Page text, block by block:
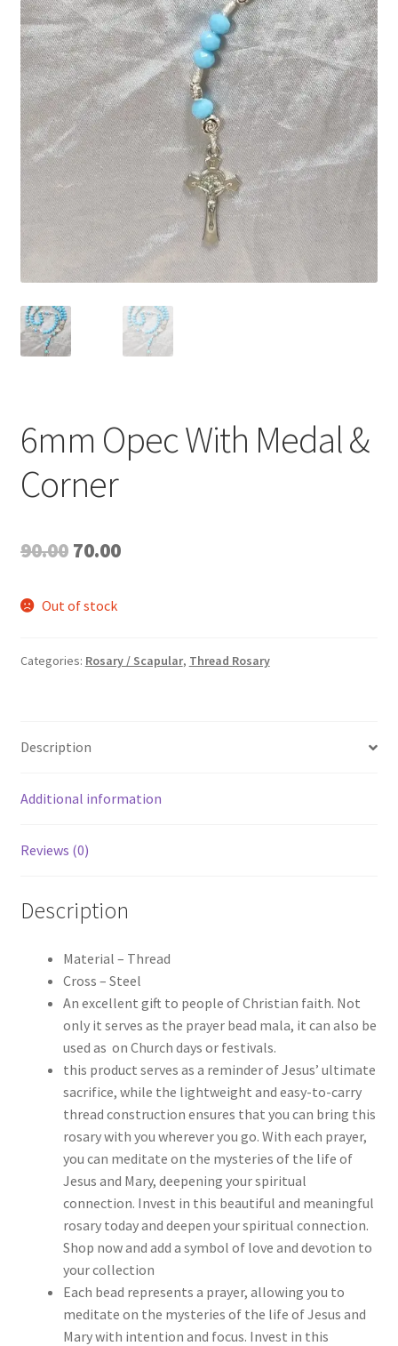
6mm Opec With Medal &
Corner
90.00 Original
was:
70.00Current
Out of stock
Categories: Rosary / Scapular, Thread Rosary
Description
Additional information
Reviews (0)
Description
Material – Thread
Cross – Steel
An excellent gift to people of Christian faith. Not
only it serves as the prayer bead mala, it can also be
used as on Church days or festivals.
this product serves as a reminder of Jesus’ ultimate
sacrifice, while the lightweight and easy-to-carry
thread construction ensures that you can bring this
rosary with you wherever you go. With each prayer,
you can meditate on the mysteries of the life of
Jesus and Mary, deepening your spiritual
connection. Invest in this beautiful and meaningful
rosary today and deepen your spiritual connection.
Shop now and add a symbol of love and devotion to
your collection
Each bead represents a prayer, allowing you to
meditate on the mysteries of the life of Jesus and
Mary with intention and focus. Invest in this